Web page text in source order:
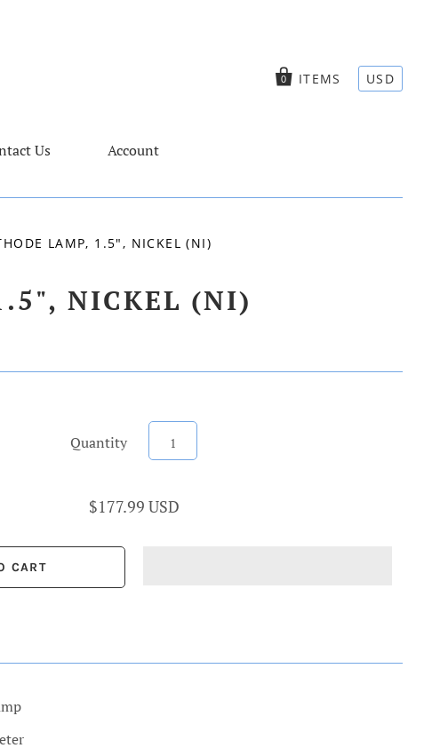
0 ITEMS USD
Us Account
LAMP, 1.5", NICKEL (NI)
NICKEL (NI)
Quantity
$177.99 USD